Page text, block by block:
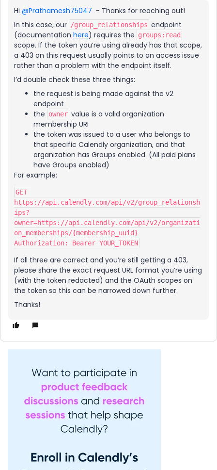
Hi ​ @Prathamesh75047 - Thanks for reaching out!
In this case, our /group_relationships endpoint
(documentation here) requires the groups:read
scope. If the token you’re using already has that scope,
a 403 on this request usually points to an access issue
rather than a problem with the endpoint itself.
I’d double check these three things:
the request is being made against the v2
endpoint
the owner value is a valid organization
membership URI
the token was issued to a user who belongs to
that specific Calendly organization, and that
organization has Groups enabled. (All paid plans
have Groups enabled)
For example:
GET
https://api.calendly.com/api/v2/group_relationsh
ips?
owner=https://api.calendly.com/api/v2/organizati
on_memberships/{membership_uuid}
Authorization: Bearer YOUR_TOKEN
If all three are correct and you’re still getting a 403,
please share the exact request URL format you’re using
(with the token redacted) and the OAuth scopes on
the token so this can be narrowed down further.
Thanks!